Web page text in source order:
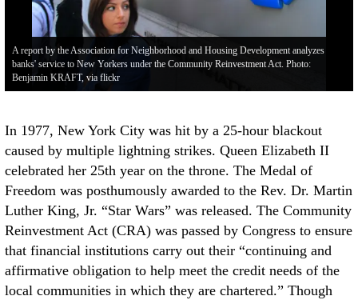
A report by the Association for Neighborhood and Housing Development analyzes
banks' service to New Yorkers under the Community Reinvestment Act. Photo:
Benjamin KRAFT, via flickr
In 1977, New York City was hit by a 25-hour blackout
caused by multiple lightning strikes. Queen Elizabeth II
celebrated her 25th year on the throne. The Medal of
Freedom was posthumously awarded to the Rev. Dr. Martin
Luther King, Jr. “Star Wars” was released. The Community
Reinvestment Act (CRA) was passed by Congress to ensure
that financial institutions carry out their “continuing and
affirmative obligation to help meet the credit needs of the
local communities in which they are chartered.” Though